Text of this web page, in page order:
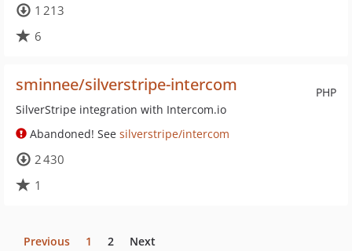
1 213
6
PHP
sminnee/silverstripe-intercom
SilverStripe integration with Intercom.io
Abandoned! See silverstripe/intercom
2 430
1
Previous 1 2 Next